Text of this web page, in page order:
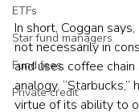
ETFs
Star fund managers
Fund fees
Private credit
In short, Coggan
not necessarily in
and uses coffee
analogy. “Starbucks,”
virtue of its ability to